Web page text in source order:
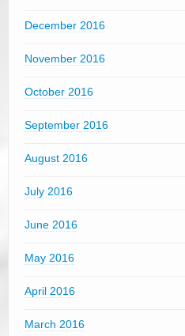
December 2016
November 2016
October 2016
September 2016
August 2016
July 2016
June 2016
May 2016
April 2016
March 2016